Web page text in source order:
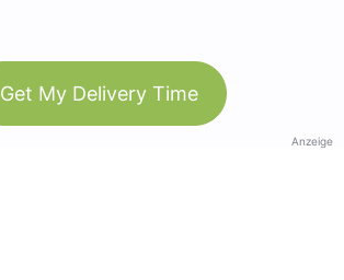
Get My Delivery Time
Anzeige